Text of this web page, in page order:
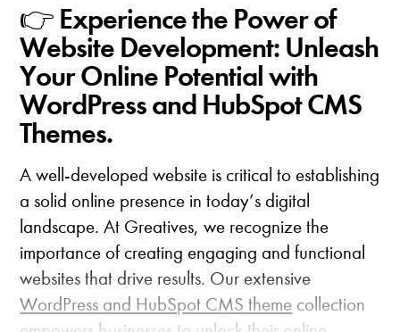
👉 Experience the Power of
Website Development: Unleash
Your Online Potential with
WordPress and HubSpot CMS
Themes.
A well-developed website is critical to establishing
a solid online presence in today’s digital
landscape. At Greatives, we recognize the
importance of creating engaging and functional
websites that drive results. Our extensive
WordPress and HubSpot CMS theme collection